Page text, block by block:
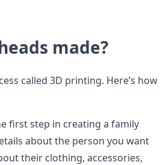
made?
called 3D printing. Here’s how
first step in creating a family
about the person you want
their clothing, accessories,